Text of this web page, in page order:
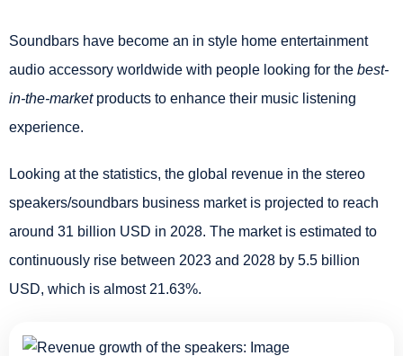
Soundbars have become an in style home entertainment
audio accessory worldwide with people looking for the best-
in-the-marketproducts to enhance their music listening
experience.
Looking at the statistics, the global revenue in the stereo
speakers/soundbars business market is projected to reach
around 31 billion USD in 2028. The market is estimated to
continuously rise between 2023 and 2028 by 5.5 billion
USD, which is almost 21.63%.